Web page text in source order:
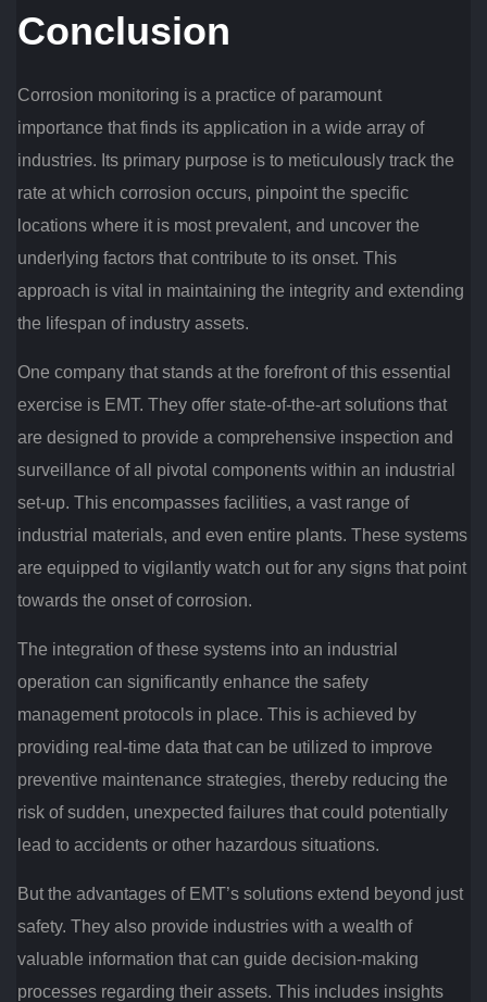
Conclusion
Corrosion monitoring is a practice of paramount
importance that finds its application in a wide array of
industries. Its primary purpose is to meticulously track the
rate at which corrosion occurs, pinpoint the specific
locations where it is most prevalent, and uncover the
underlying factors that contribute to its onset. This
approach is vital in maintaining the integrity and extending
the lifespan of industry assets.
One company that stands at the forefront of this essential
exercise is EMT. They offer state-of-the-art solutions that
are designed to provide a comprehensive inspection and
surveillance of all pivotal components within an industrial
set-up. This encompasses facilities, a vast range of
industrial materials, and even entire plants. These systems
are equipped to vigilantly watch out for any signs that point
towards the onset of corrosion.
The integration of these systems into an industrial
operation can significantly enhance the safety
management protocols in place. This is achieved by
providing real-time data that can be utilized to improve
preventive maintenance strategies, thereby reducing the
risk of sudden, unexpected failures that could potentially
lead to accidents or other hazardous situations.
But the advantages of EMT’s solutions extend beyond just
safety. They also provide industries with a wealth of
valuable information that can guide decision-making
processes regarding their assets. This includes insights